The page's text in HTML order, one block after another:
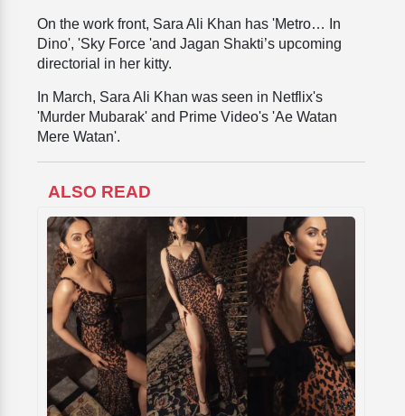
On the work front, Sara Ali Khan has 'Metro… In
Dino', 'Sky Force 'and Jagan Shakti’s upcoming
directorial in her kitty.
In March, Sara Ali Khan was seen in Netflix's
'Murder Mubarak' and Prime Video's 'Ae Watan
Mere Watan'.
ALSO READ